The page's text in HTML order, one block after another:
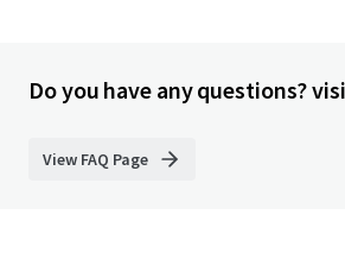
Do you have any questions?
View FAQ Page